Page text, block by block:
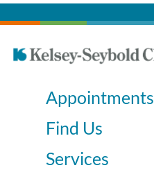
Appointments
Find Us
Services